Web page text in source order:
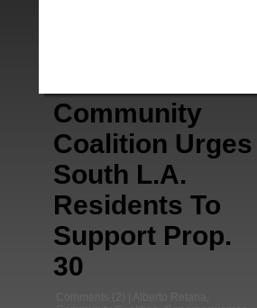
Community
Coalition Urges
South L.A.
Residents To
Support Prop.
30